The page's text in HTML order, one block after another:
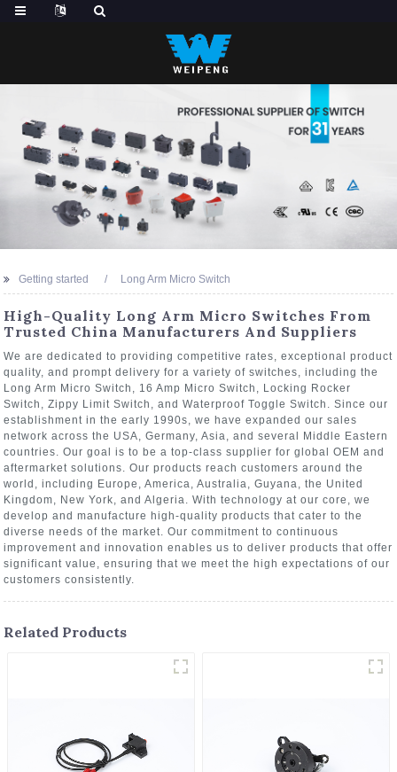
Getting started Long Arm Micro Switch
High-Quality Long Arm Micro Switches From
Trusted China Manufacturers And Suppliers
We are dedicated to providing competitive rates, exceptional product
quality, and prompt delivery for a variety of switches, including the
Long Arm Micro Switch, 16 Amp Micro Switch, Locking Rocker
Switch, Zippy Limit Switch, and Waterproof Toggle Switch. Since our
establishment in the early 1990s, we have expanded our sales
network across the USA, Germany, Asia, and several Middle Eastern
countries. Our goal is to be a top-class supplier for global OEM and
aftermarket solutions. Our products reach customers around the
world, including Europe, America, Australia, Guyana, the United
Kingdom, New York, and Algeria. With technology at our core, we
develop and manufacture high-quality products that cater to the
diverse needs of the market. Our commitment to continuous
improvement and innovation enables us to deliver products that offer
significant value, ensuring that we meet the high expectations of our
customers consistently.
Related Products